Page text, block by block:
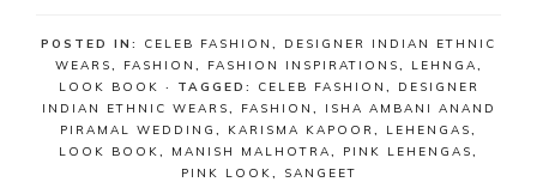
POSTED IN: CELEB FASHION , DESIGNER INDIAN ETHNIC
WEARS, FASHION , FASHION INSPIRATIONS, LEHNGA,
LOOK BOOK · TAGGED: CELEB FASHION ,
DESIGNER
INDIAN ETHNIC WEARS, FASHION ,
ISHA AMBANI ANAND
PIRAMAL WEDDING , KARISMA KAPOOR, LEHENGAS,
LOOK BOOK, MANISH MALHOTRA, PINK LEHENGAS,
PINK LOOK, SANGEET